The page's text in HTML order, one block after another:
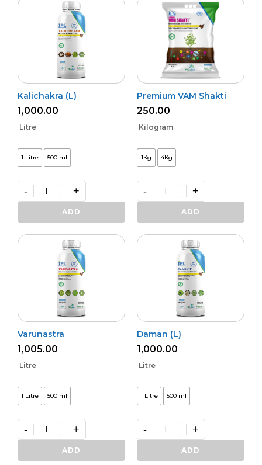
Kalichakra (L)
1,000.00
Litre
1 Litre 500 ml
Kalichakra
quantity
- +
ADD
Premium VAM Shakti
250.00
Kilogram
1Kg 4Kg
Premium
VAM
Shakti
- +
ADD
Varunastra
1,005.00
Litre
1 Litre 500 ml
Varunastra
quantity
- +
ADD
Daman (L)
1,000.00
Litre
1 Litre 500 ml
Daman
quantity
- +
ADD